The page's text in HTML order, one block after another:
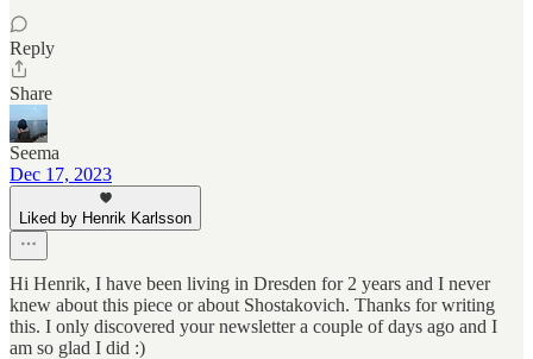
Reply
Share
Seema
Dec 17, 2023
Liked by Henrik Karlsson
Hi Henrik, I have been living in Dresden for 2 years and I never
knew about this piece or about Shostakovich. Thanks for writing
this. I only discovered your newsletter a couple of days ago and I
am so glad I did :)